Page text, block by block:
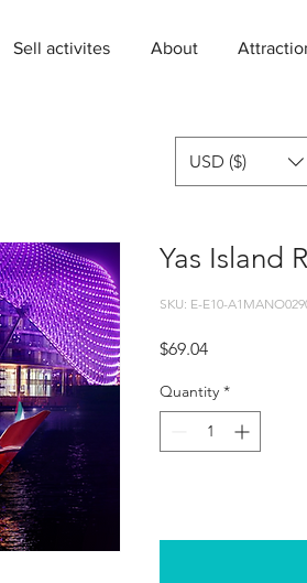
Sell activites About
Yas Island
SKU: E-E10-
$69.04Price
Quantity *
USD ($)